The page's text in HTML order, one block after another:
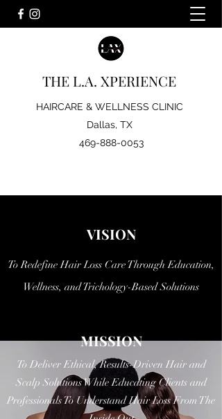
THE L.A. XPERIENCE
HAIRCARE & WELLNESS CLINIC
Dallas, TX
469-888-0053
VISION
To Redefine Hair Loss Care Through Education,
Wellness, and Trichology-Based Solutions
MISSION
To Deliver Ethical, Results-Driven Hair and
Scalp Solutions While Educating Clients and
Professionals To Understand Hair Loss From The